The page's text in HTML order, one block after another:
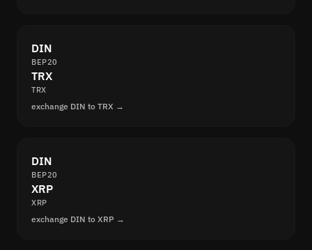
DIN
BEP20
TRX
TRX
exchange DIN to TRX →
DIN
BEP20
XRP
XRP
exchange DIN to XRP →